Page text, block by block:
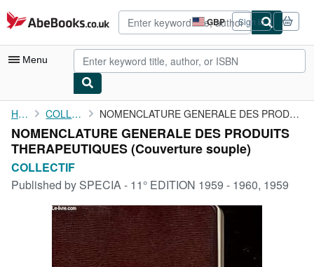
Skip to main content
AbeBooks.co.uk GBP
Site
shopping
preferences
Sign in
Menu
My Account
My Purchases
Advanced Search
Browse Collections
Rare Books
Art & Collectables
Textbooks
Home COLLECTIF NOMENCLATURE GENERALE DES PRODUITS THERAPEUTIQUES
NOMENCLATURE GENERALE DES PRODUITS
THERAPEUTIQUES (Couverture souple)
COLLECTIF
Published by SPECIA - 11° EDITION 1959 - 1960, 1959